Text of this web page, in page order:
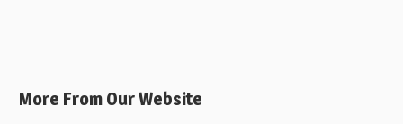
More From Our Website